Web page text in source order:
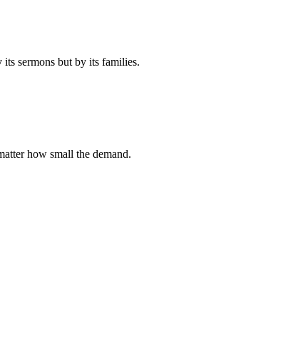
sermons but by its families.
how small the demand.